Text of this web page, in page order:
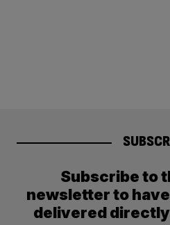
Subscribe to
newsletter to
delivered